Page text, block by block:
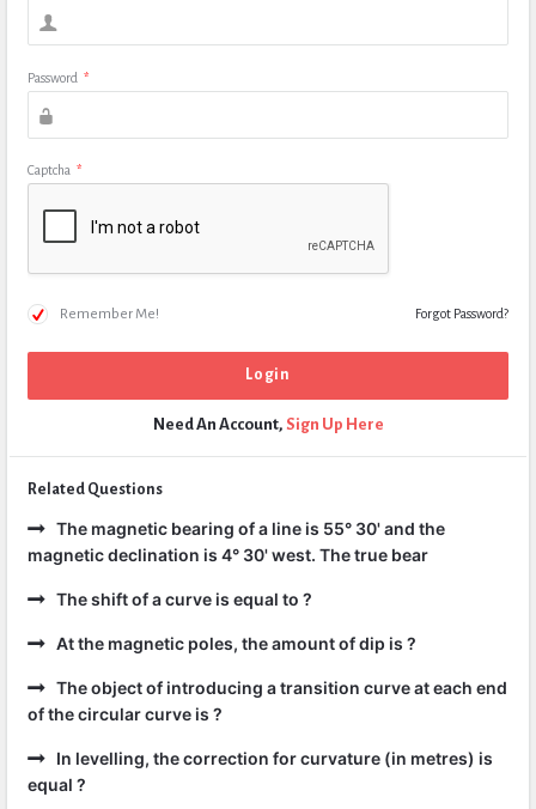
Password *
Captcha *
Remember Me! Forgot Password?
Need An Account, Sign Up Here
Related Questions
The magnetic bearing of a line is 55° 30' and the
magnetic declination is 4° 30' west. The true bear
The shift of a curve is equal to ?
At the magnetic poles, the amount of dip is ?
The object of introducing a transition curve at each end
of the circular curve is ?
In levelling, the correction for curvature (in metres) is
equal ?